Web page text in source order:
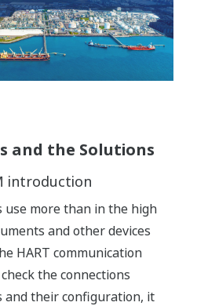
and the Solutions
introduction
use more than in the high
and other devices
HART communication
the connections
and their configuration, it